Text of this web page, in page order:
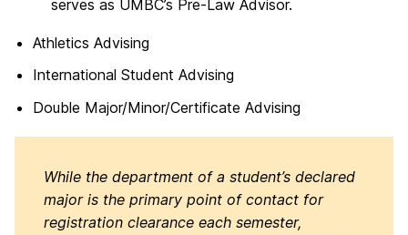
serves as UMBC’s Pre-Law Advisor.
Athletics Advising
International Student Advising
Double Major/Minor/Certificate Advising
While the department of a student’s declared
major is the primary point of contact for
registration clearance each semester,